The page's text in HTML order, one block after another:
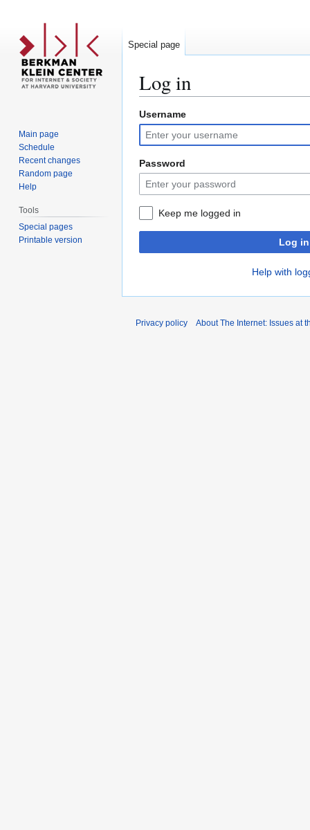
Log in
Jump
to
navigation
Jump
to
search
Username
Password
Keep me logged in
Log in
Help with
Special page
Main page
Schedule
Recent changes
Random page
Help
Tools
Special pages
Printable version
Privacy policy About The Internet: Issues at